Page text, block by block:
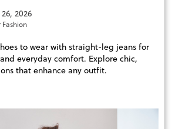
2026
Fashion
to wear with straight-leg jeans for
everyday comfort. Explore chic,
that enhance any outfit.